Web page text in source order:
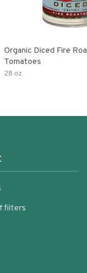
Organic Diced Fire
Tomatoes
28 oz
filters